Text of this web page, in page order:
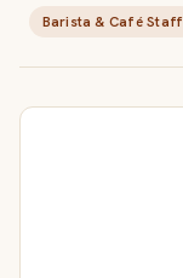
Barista & Café Staff